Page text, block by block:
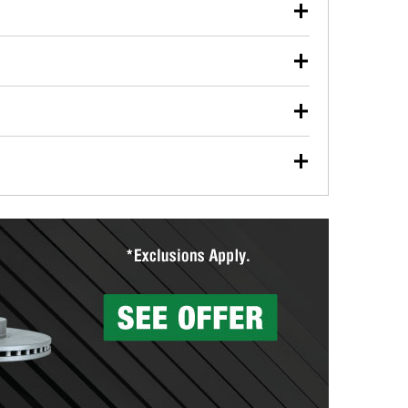
used oil or oil filter after an oil change or
Parts to have them recycled safely.
vehicle type, and you can learn more at your
wiper blades for free with any wiper blade
them when you pick them up in-store.
Auto Parts includes over 80 specialty tools
services to help you make a complete brake
can’t be reused, they canl help you find the